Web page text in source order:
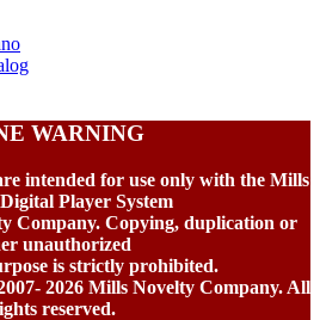
WARNING
intended for use only with the Mills
Player System
Company. Copying, duplication or
unauthorized
is strictly prohibited.
2026 Mills Novelty Company. All
reserved.